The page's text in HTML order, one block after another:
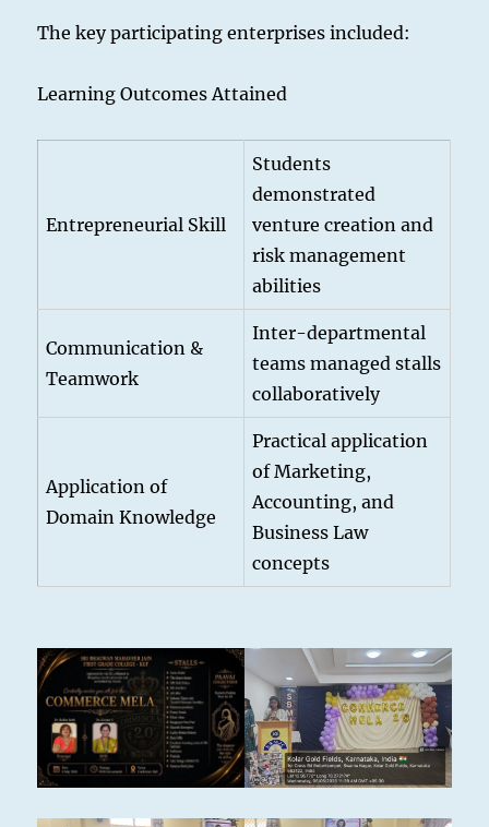
The key participating enterprises included:
Learning Outcomes Attained
Entrepreneurial Skill
Students
demonstrated
venture creation and
risk management
abilities
Communication &
Teamwork
Inter-departmental
teams managed stalls
collaboratively
Application of
Domain Knowledge
Practical application
of Marketing,
Accounting, and
Business Law
concepts